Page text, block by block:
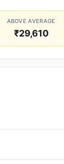
ABOVE AVERAGE
₹29,610